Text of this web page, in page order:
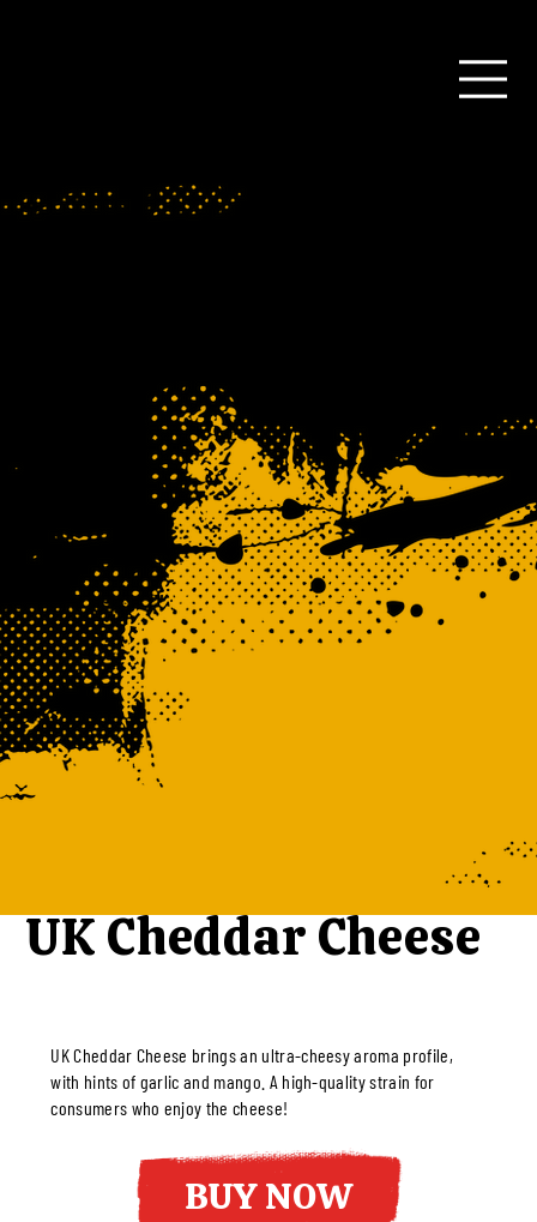
UK Cheddar Cheese
UK Cheddar Cheese brings an ultra-cheesy aroma profile,
with hints of garlic and mango. A high-quality strain for
consumers who enjoy the cheese!
BUY NOW